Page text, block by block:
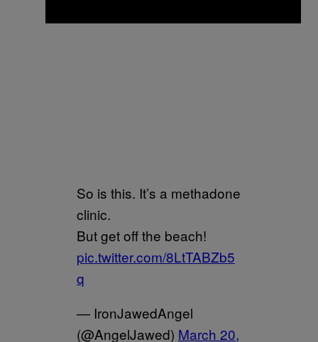
So is this. It’s a methadone
clinic.
But get off the beach!
pic.twitter.com/8LtTABZb5
q
— IronJawedAngel
(@AngelJawed) March 20,